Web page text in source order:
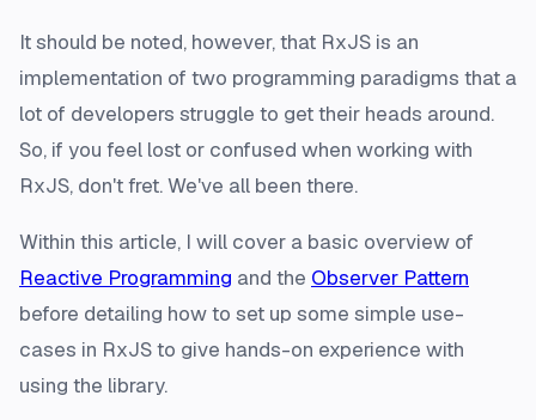
It should be noted, however, that RxJS is an
implementation of two programming paradigms that a
lot of developers struggle to get their heads around.
So, if you feel lost or confused when working with
RxJS, don't fret. We've all been there.
Within this article, I will cover a basic overview of
Reactive Programming and the Observer Pattern
before detailing how to set up some simple use-
cases in RxJS to give hands-on experience with
using the library.